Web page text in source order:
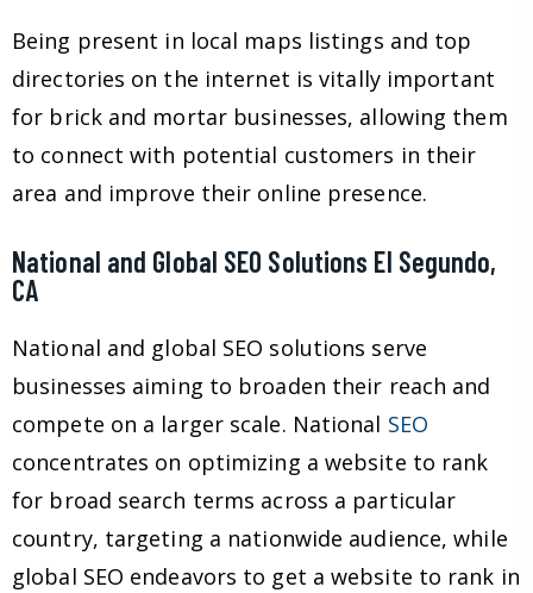
Being present in local maps listings and top
directories on the internet is vitally important
for brick and mortar businesses, allowing them
to connect with potential customers in their
area and improve their online presence.
National and Global SEO Solutions El Segundo,
CA
National and global SEO solutions serve
businesses aiming to broaden their reach and
compete on a larger scale. National SEO
concentrates on optimizing a website to rank
for broad search terms across a particular
country, targeting a nationwide audience, while
global SEO endeavors to get a website to rank in